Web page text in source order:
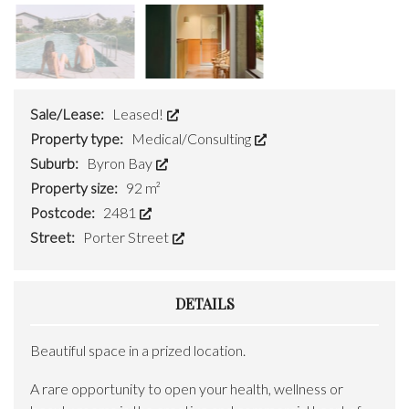
Sale/Lease: Leased!
Property type: Medical/Consulting
Suburb: Byron Bay
Property size: 92 m²
Postcode: 2481
Street: Porter Street
DETAILS
Beautiful space in a prized location.
A rare opportunity to open your health, wellness or